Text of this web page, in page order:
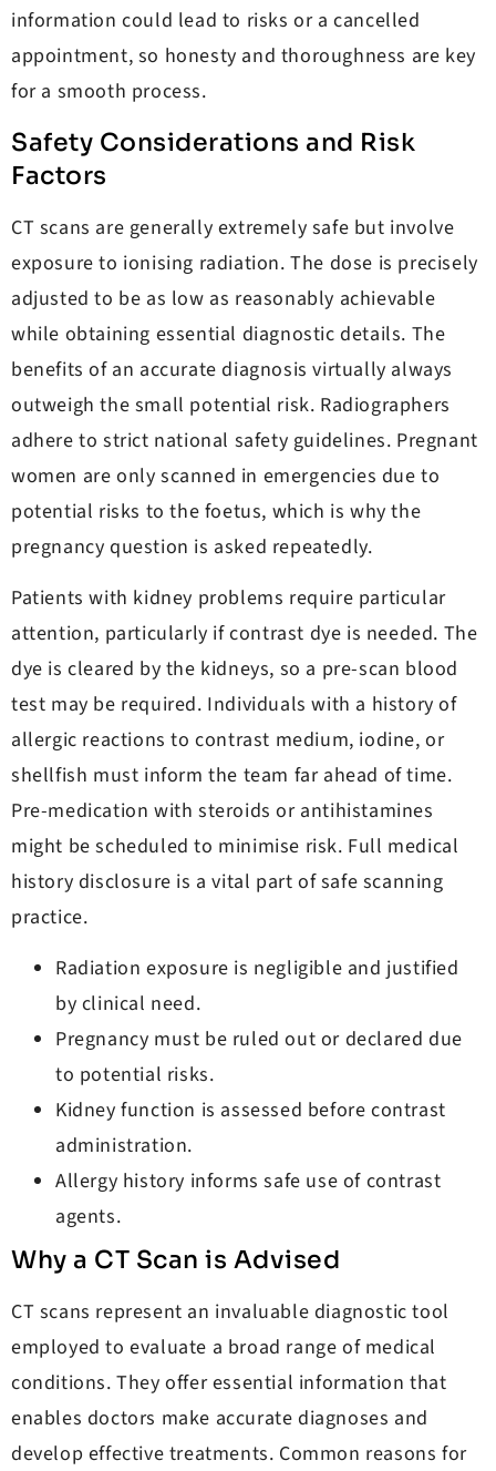
information could lead to risks or a cancelled
appointment, so honesty and thoroughness are key
for a smooth process.
Safety Considerations and Risk
Factors
CT scans are generally extremely safe but involve
exposure to ionising radiation. The dose is precisely
adjusted to be as low as reasonably achievable
while obtaining essential diagnostic details. The
benefits of an accurate diagnosis virtually always
outweigh the small potential risk. Radiographers
adhere to strict national safety guidelines. Pregnant
women are only scanned in emergencies due to
potential risks to the foetus, which is why the
pregnancy question is asked repeatedly.
Patients with kidney problems require particular
attention, particularly if contrast dye is needed. The
dye is cleared by the kidneys, so a pre-scan blood
test may be required. Individuals with a history of
allergic reactions to contrast medium, iodine, or
shellfish must inform the team far ahead of time.
Pre-medication with steroids or antihistamines
might be scheduled to minimise risk. Full medical
history disclosure is a vital part of safe scanning
practice.
Radiation exposure is negligible and justified
by clinical need.
Pregnancy must be ruled out or declared due
to potential risks.
Kidney function is assessed before contrast
administration.
Allergy history informs safe use of contrast
agents.
Why a CT Scan is Advised
CT scans represent an invaluable diagnostic tool
employed to evaluate a broad range of medical
conditions. They offer essential information that
enables doctors make accurate diagnoses and
develop effective treatments. Common reasons for